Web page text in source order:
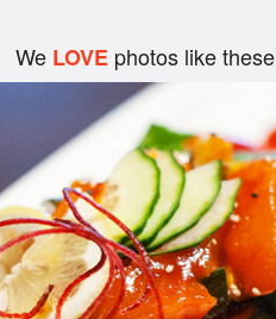
We LOVEphotos like these